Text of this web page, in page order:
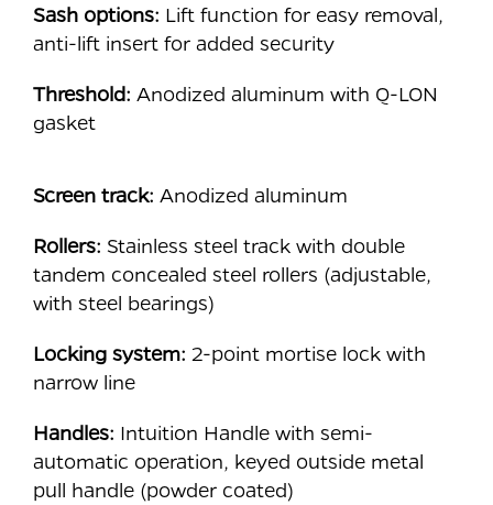
Sash options: Lift function for easy removal,
anti-lift insert for added security
Threshold: Anodized aluminum with Q-LON
gasket
Screen track: Anodized aluminum
Rollers: Stainless steel track with double
tandem concealed steel rollers (adjustable,
with steel bearings)
Locking system: 2-point mortise lock with
narrow line
Handles: Intuition Handle with semi-
automatic operation, keyed outside metal
pull handle (powder coated)